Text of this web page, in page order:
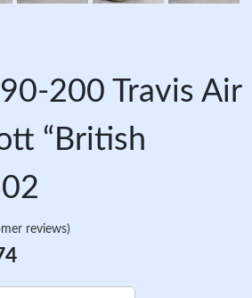
200 Travis Air
“British
reviews)